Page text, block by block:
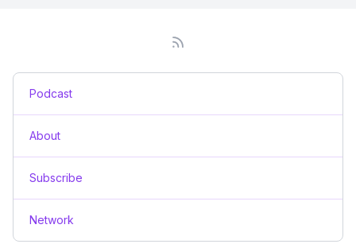
Podcast
About
Subscribe
Network